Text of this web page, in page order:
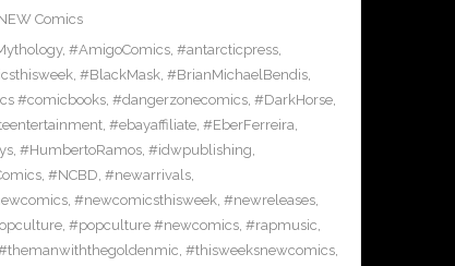
Comics
, #AmigoComics, #antarcticpress,
, #BlackMask, #BrianMichaelBendis,
#comicbooks, #dangerzonecomics, #DarkHorse,
, #ebayaffiliate, #EberFerreira,
, #HumbertoRamos, #idwpublishing,
, #NCBD, #newarrivals,
, #newcomicsthisweek, #newreleases,
, #popculture #newcomics, #rapmusic,
, #thisweeksnewcomics,